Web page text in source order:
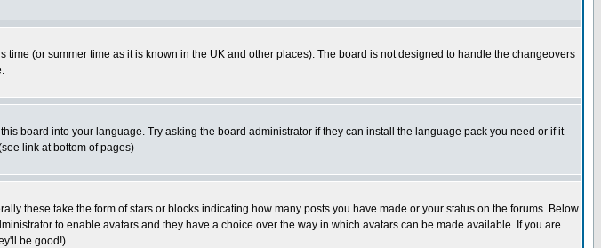
(or summer time as it is known in the UK and other places). The board is not designed to handle the changeovers
board into your language. Try asking the board administrator if they can install the language pack you need or if it
link at bottom of pages)
these take the form of stars or blocks indicating how many posts you have made or your status on the forums. Below
to enable avatars and they have a choice over the way in which avatars can be made available. If you are
be good!)